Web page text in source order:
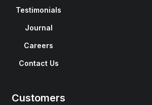
Testimonials
Journal
Careers
Contact Us
Customers